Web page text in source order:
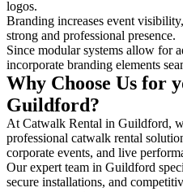
logos.
Branding increases event
strong and professional presence.
Since modular systems allow for
incorporate branding elements
Why Choose Us for
Guildford?
At Catwalk Rental in Guildford,
professional catwalk rental
corporate events, and live
Our expert team in Guildford
secure installations, and